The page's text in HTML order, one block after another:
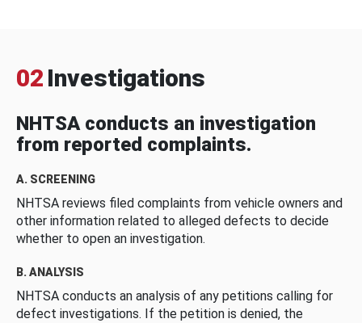
02 Investigations
NHTSA conducts an investigation
from reported complaints.
A. SCREENING
NHTSA reviews filed complaints from vehicle owners and
other information related to alleged defects to decide
whether to open an investigation.
B. ANALYSIS
NHTSA conducts an analysis of any petitions calling for
defect investigations. If the petition is denied, the